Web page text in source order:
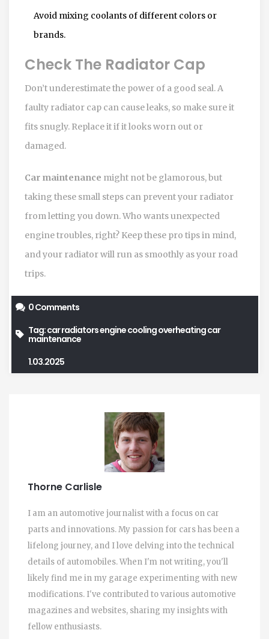
Avoid mixing coolants of different colors or
brands.
Check The Radiator Cap
Don’t underestimate the power of a good seal. A
faulty radiator cap can cause leaks, so make sure it
fits snugly. Replace it if it looks worn out or
damaged.
Car maintenance might not be glamorous, but
taking these small steps can prevent your radiator
from letting you down. Who wants unexpected
engine troubles, right? Keep these pro tips in mind,
and your radiator will run as smoothly as your road
trips.
0 Comments
Tag:car radiatorsengine coolingoverheatingcar
maintenance
1.03.2025
Thorne Carlisle
I am an automotive journalist with a focus on car
parts and innovations. My passion for cars has been a
lifelong journey, and I love delving into the technical
details of automobiles. When I'm not writing, you'll
likely find me in my garage experimenting with new
modifications. I've contributed to various automotive
magazines and websites, sharing my insights with
fellow enthusiasts.